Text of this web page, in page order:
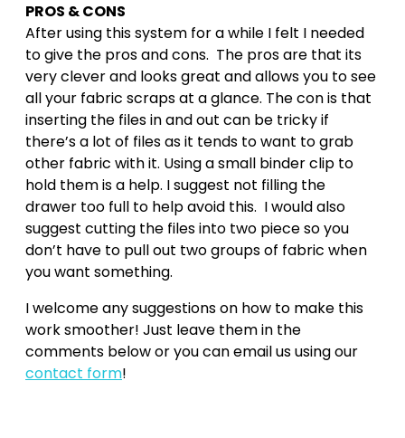
PROS & CONS
After using this system for a while I felt I needed
to give the pros and cons. The pros are that its
very clever and looks great and allows you to see
all your fabric scraps at a glance. The con is that
inserting the files in and out can be tricky if
there’s a lot of files as it tends to want to grab
other fabric with it. Using a small binder clip to
hold them is a help. I suggest not filling the
drawer too full to help avoid this. I would also
suggest cutting the files into two piece so you
don’t have to pull out two groups of fabric when
you want something.
I welcome any suggestions on how to make this
work smoother! Just leave them in the
comments below or you can email us using our
contact form!